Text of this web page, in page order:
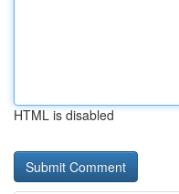
HTML is disabled